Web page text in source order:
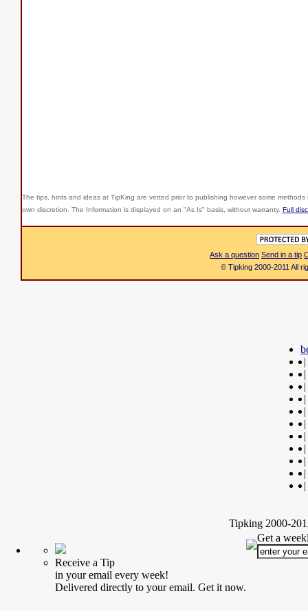
The tips, hints and ideas at TipKing are vetted prior to publishing however some
own discretion. The Information is displayed on an "As Is" basis, without warranty. Full
Ask a question Send in a tip
© Tipking 2000-2011 All
|
|
|
|
|
|
|
|
|
|
|
Tipking 2000-
Receive a Tip
in your email every week!
Delivered directly to your email. Get it now.
Get a